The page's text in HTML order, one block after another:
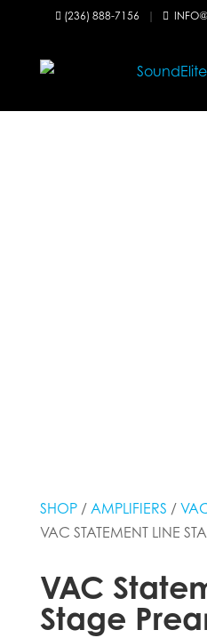
 (236) 888-7156 | 
SHOP/ AMPLIFIERS /
VAC STATEMENT LINE
VAC
Stage